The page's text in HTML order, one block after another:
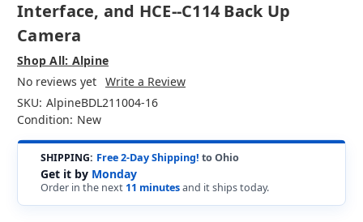
Interface, and HCE--C114 Back Up
Camera
Shop All: Alpine
No reviews yet Write a Review
SKU: AlpineBDL211004-16
Condition: New
SHIPPING: Free 2-Day Shipping! to Ohio
Get it by Monday
Order in the next 11 minutesand it ships today.